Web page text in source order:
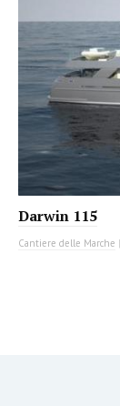
Darwin 115
Cantiere delle Marche |